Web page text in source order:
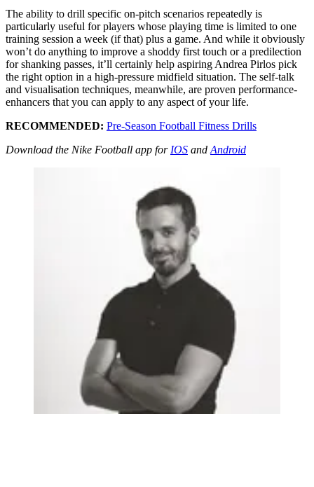
The ability to drill specific on-pitch scenarios repeatedly is
particularly useful for players whose playing time is limited to one
training session a week (if that) plus a game. And while it obviously
won’t do anything to improve a shoddy first touch or a predilection
for shanking passes, it’ll certainly help aspiring Andrea Pirlos pick
the right option in a high-pressure midfield situation. The self-talk
and visualisation techniques, meanwhile, are proven performance-
enhancers that you can apply to any aspect of your life.
RECOMMENDED: Pre-Season Football Fitness Drills
Download the Nike Football app for IOS and Android